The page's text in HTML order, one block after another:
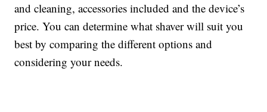
and cleaning, accessories included and the device’s
price. You can determine what shaver will suit you
best by comparing the different options and
considering your needs.